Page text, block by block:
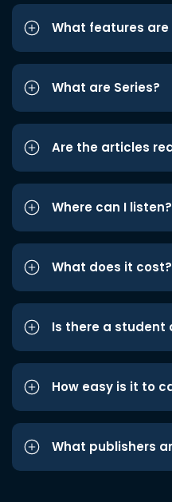
What features
What are Series?
Are the articles
Where can I listen?
What does it
Is there a student
How easy is it to
What publishers